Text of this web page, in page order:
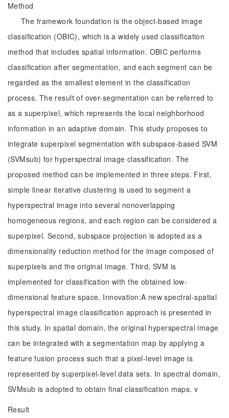
Method
The framework foundation is the object-based image
classification (OBIC), which is a widely used classification
method that includes spatial information. OBIC performs
classification after segmentation, and each segment can be
regarded as the smallest element in the classification
process. The result of over-segmentation can be referred to
as a superpixel, which represents the local neighborhood
information in an adaptive domain. This study proposes to
integrate superpixel segmentation with subspace-based SVM
(SVMsub) for hyperspectral image classification. The
proposed method can be implemented in three steps. First,
simple linear iterative clustering is used to segment a
hyperspectral image into several nonoverlapping
homogeneous regions, and each region can be considered a
superpixel. Second, subspace projection is adopted as a
dimensionality reduction method for the image composed of
superpixels and the original image. Third, SVM is
implemented for classification with the obtained low-
dimensional feature space. Innovation:A new spectral-spatial
hyperspectral image classification approach is presented in
this study. In spatial domain, the original hyperspectral image
can be integrated with a segmentation map by applying a
feature fusion process such that a pixel-level image is
represented by superpixel-level data sets. In spectral domain,
SVMsub is adopted to obtain final classification maps. v
Result